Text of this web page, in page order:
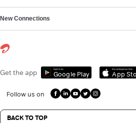
New Connections
Get the app Get it on
Google Play
Download on the
App
Follow us on
BACK TO TOP